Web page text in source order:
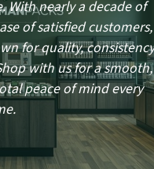
With nearly a decade of
of satisfied customers,
for quality,
with us for a smooth,
peace of mind every